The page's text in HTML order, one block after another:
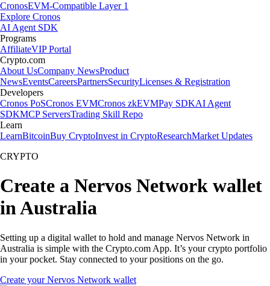
CronosEVM-Compatible Layer 1
Explore Cronos
AI Agent SDK
Programs
AffiliateVIP Portal
Crypto.com
About UsCompany NewsProduct
NewsEventsCareersPartnersSecurityLicenses & Registration
Developers
Cronos PoSCronos EVMCronos zkEVMPay SDKAI Agent
SDKMCP ServersTrading Skill Repo
Learn
LearnBitcoinBuy CryptoInvest in CryptoResearchMarket Updates
CRYPTO
Create a Nervos Network wallet
in Australia
Setting up a digital wallet to hold and manage Nervos Network in
Australia is simple with the Crypto.com App. It’s your crypto portfolio
in your pocket. Stay connected to your positions on the go.
Create your Nervos Network wallet